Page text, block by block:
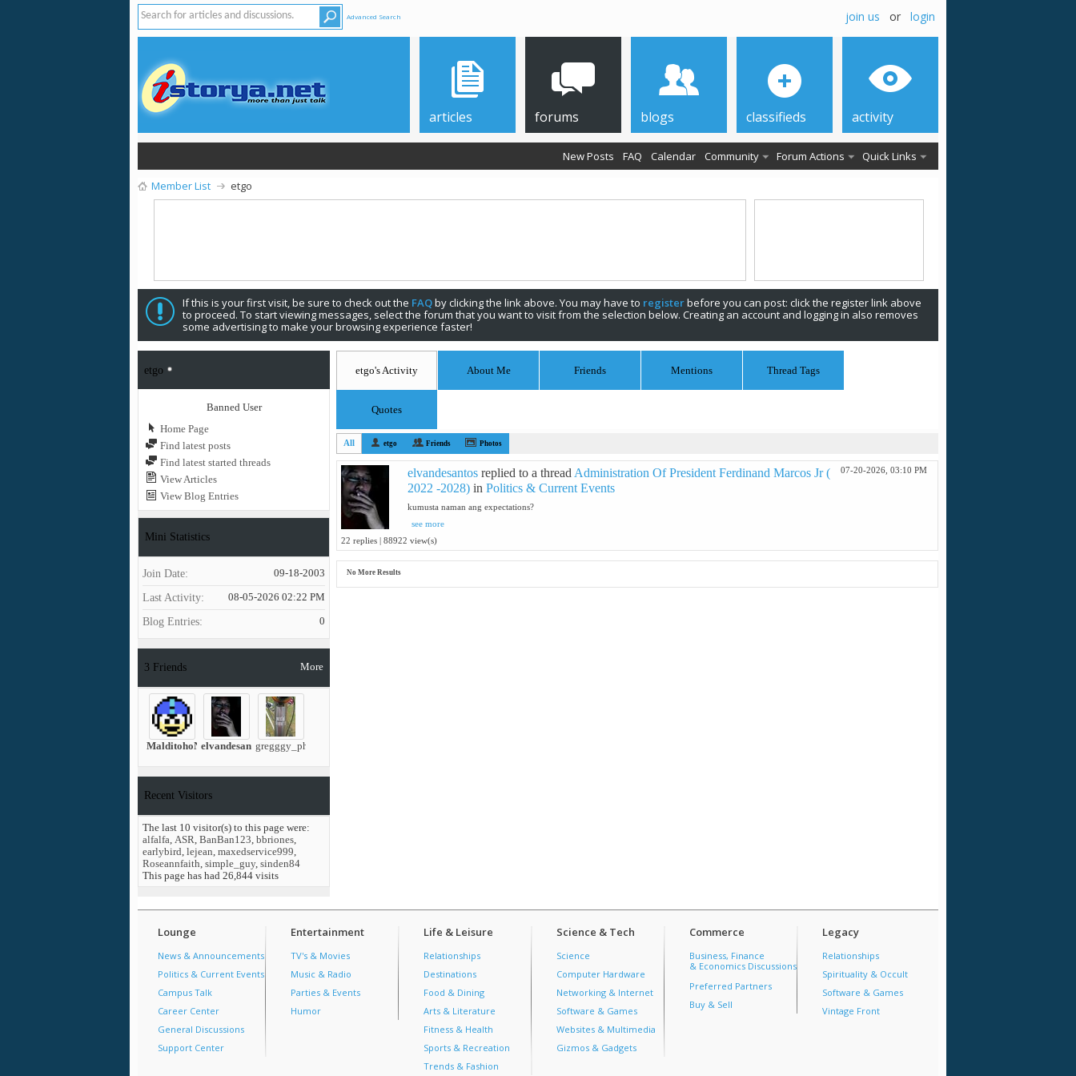
Advanced Search join us or login
articles forums
New Posts FAQ Calendar Community Forum Actions Quick Links
blogs classifieds activity
Member List etgo
If this is your first visit, be sure to check out the FAQby clicking the link above. You may have to registerbefore you can post: click the register link above
to proceed. To start viewing messages, select the forum that you want to visit from the selection below. Creating an account and logging in also removes
some advertising to make your browsing experience faster!
etgo
Banned User
Home Page
Find latest posts
Find latest started threads
View Articles
View Blog Entries
Mini Statistics
Join Date 09-18-2003
Last Activity 08-05-2026 02:22 PM
Blog Entries 0
More
3 Friends
MalditohoN elvandesantosgregggy_ph
Recent Visitors
The last 10 visitor(s) to this page were:
alfalfa, ASR, BanBan123, bbriones,
earlybird, lejean, maxedservice999,
Roseannfaith, simple_guy, sinden84
This page has had 26,844 visits
etgo's Activity About Me Friends Mentions Thread Tags
Quotes
All etgo Friends Photos
07-20-2026, 03:10 PM
elvandesantos replied to a thread Administration Of President Ferdinand Marcos Jr (
2022 -2028) in Politics & Current Events
kumusta naman ang expectations?
see more
22 replies | 88922 view(s)
No More Results
Lounge
News & Announcements
Politics & Current Events
Campus Talk
Career Center
General Discussions
Support Center
Entertainment
TV's & Movies
Music & Radio
Parties & Events
Humor
Life & Leisure
Relationships
Destinations
Food & Dining
Arts & Literature
Fitness & Health
Sports & Recreation
Trends & Fashion
Science & Tech
Science
Computer Hardware
Networking & Internet
Software & Games
Websites & Multimedia
Gizmos & Gadgets
Commerce
Business, Finance
& Economics Discussions
Preferred Partners
Buy & Sell
Legacy
Relationships
Spirituality & Occult
Software & Games
Vintage Front